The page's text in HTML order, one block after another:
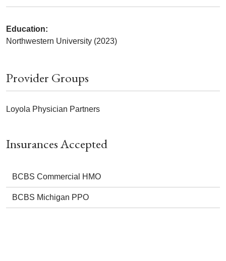
Insurances Accepted
BCBS Commercial HMO
BCBS Michigan PPO
Education:
Northwestern University (2023)
Provider Groups
Loyola Physician Partners